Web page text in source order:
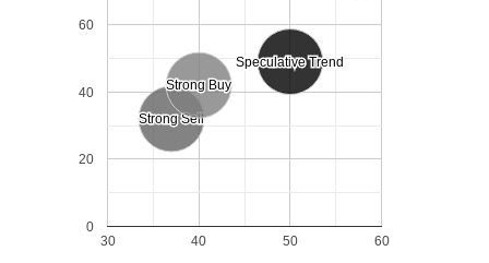
Strong Sell
Strong Sell
Strong Buy
Strong Buy
Speculative Trend
Speculative Trend
30 40 50 60
0
20
40
60